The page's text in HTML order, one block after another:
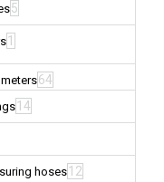
5
1
64
14
hoses 12